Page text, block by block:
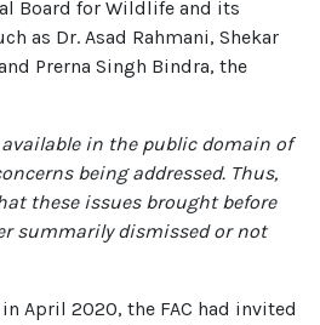
Board for Wildlife and its
as Dr. Asad Rahmani, Shekar
Prerna Singh Bindra, the
in the public domain of
being addressed. Thus,
these issues brought before
summarily dismissed or not
April 2020, the FAC had invited